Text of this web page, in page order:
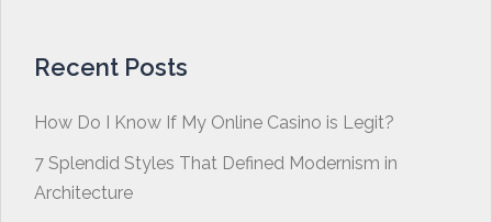
Recent Posts
How Do I Know If My Online Casino is Legit?
7 Splendid Styles That Defined Modernism in
Architecture